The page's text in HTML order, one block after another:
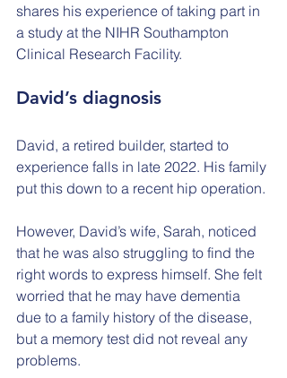
shares his experience of taking part in
a study at the NIHR Southampton
Clinical Research Facility.
David’s diagnosis
David, a retired builder, started to
experience falls in late 2022. His family
put this down to a recent hip operation.
However, David’s wife, Sarah, noticed
that he was also struggling to find the
right words to express himself. She felt
worried that he may have dementia
due to a family history of the disease,
but a memory test did not reveal any
problems.